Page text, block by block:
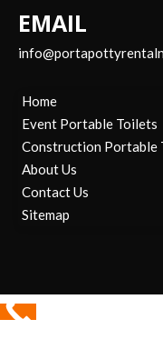
EMAIL
Home
Event Portable Toilets
Construction Portable
About Us
Contact Us
Sitemap